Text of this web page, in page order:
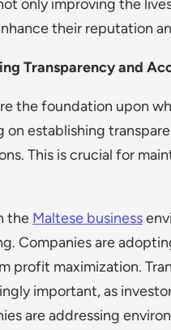
only improving the
their reputation
Transparency and
the foundation upon
on establishing
This is crucial for
the Maltese business
Companies are
profit maximization.
important, as
are addressing